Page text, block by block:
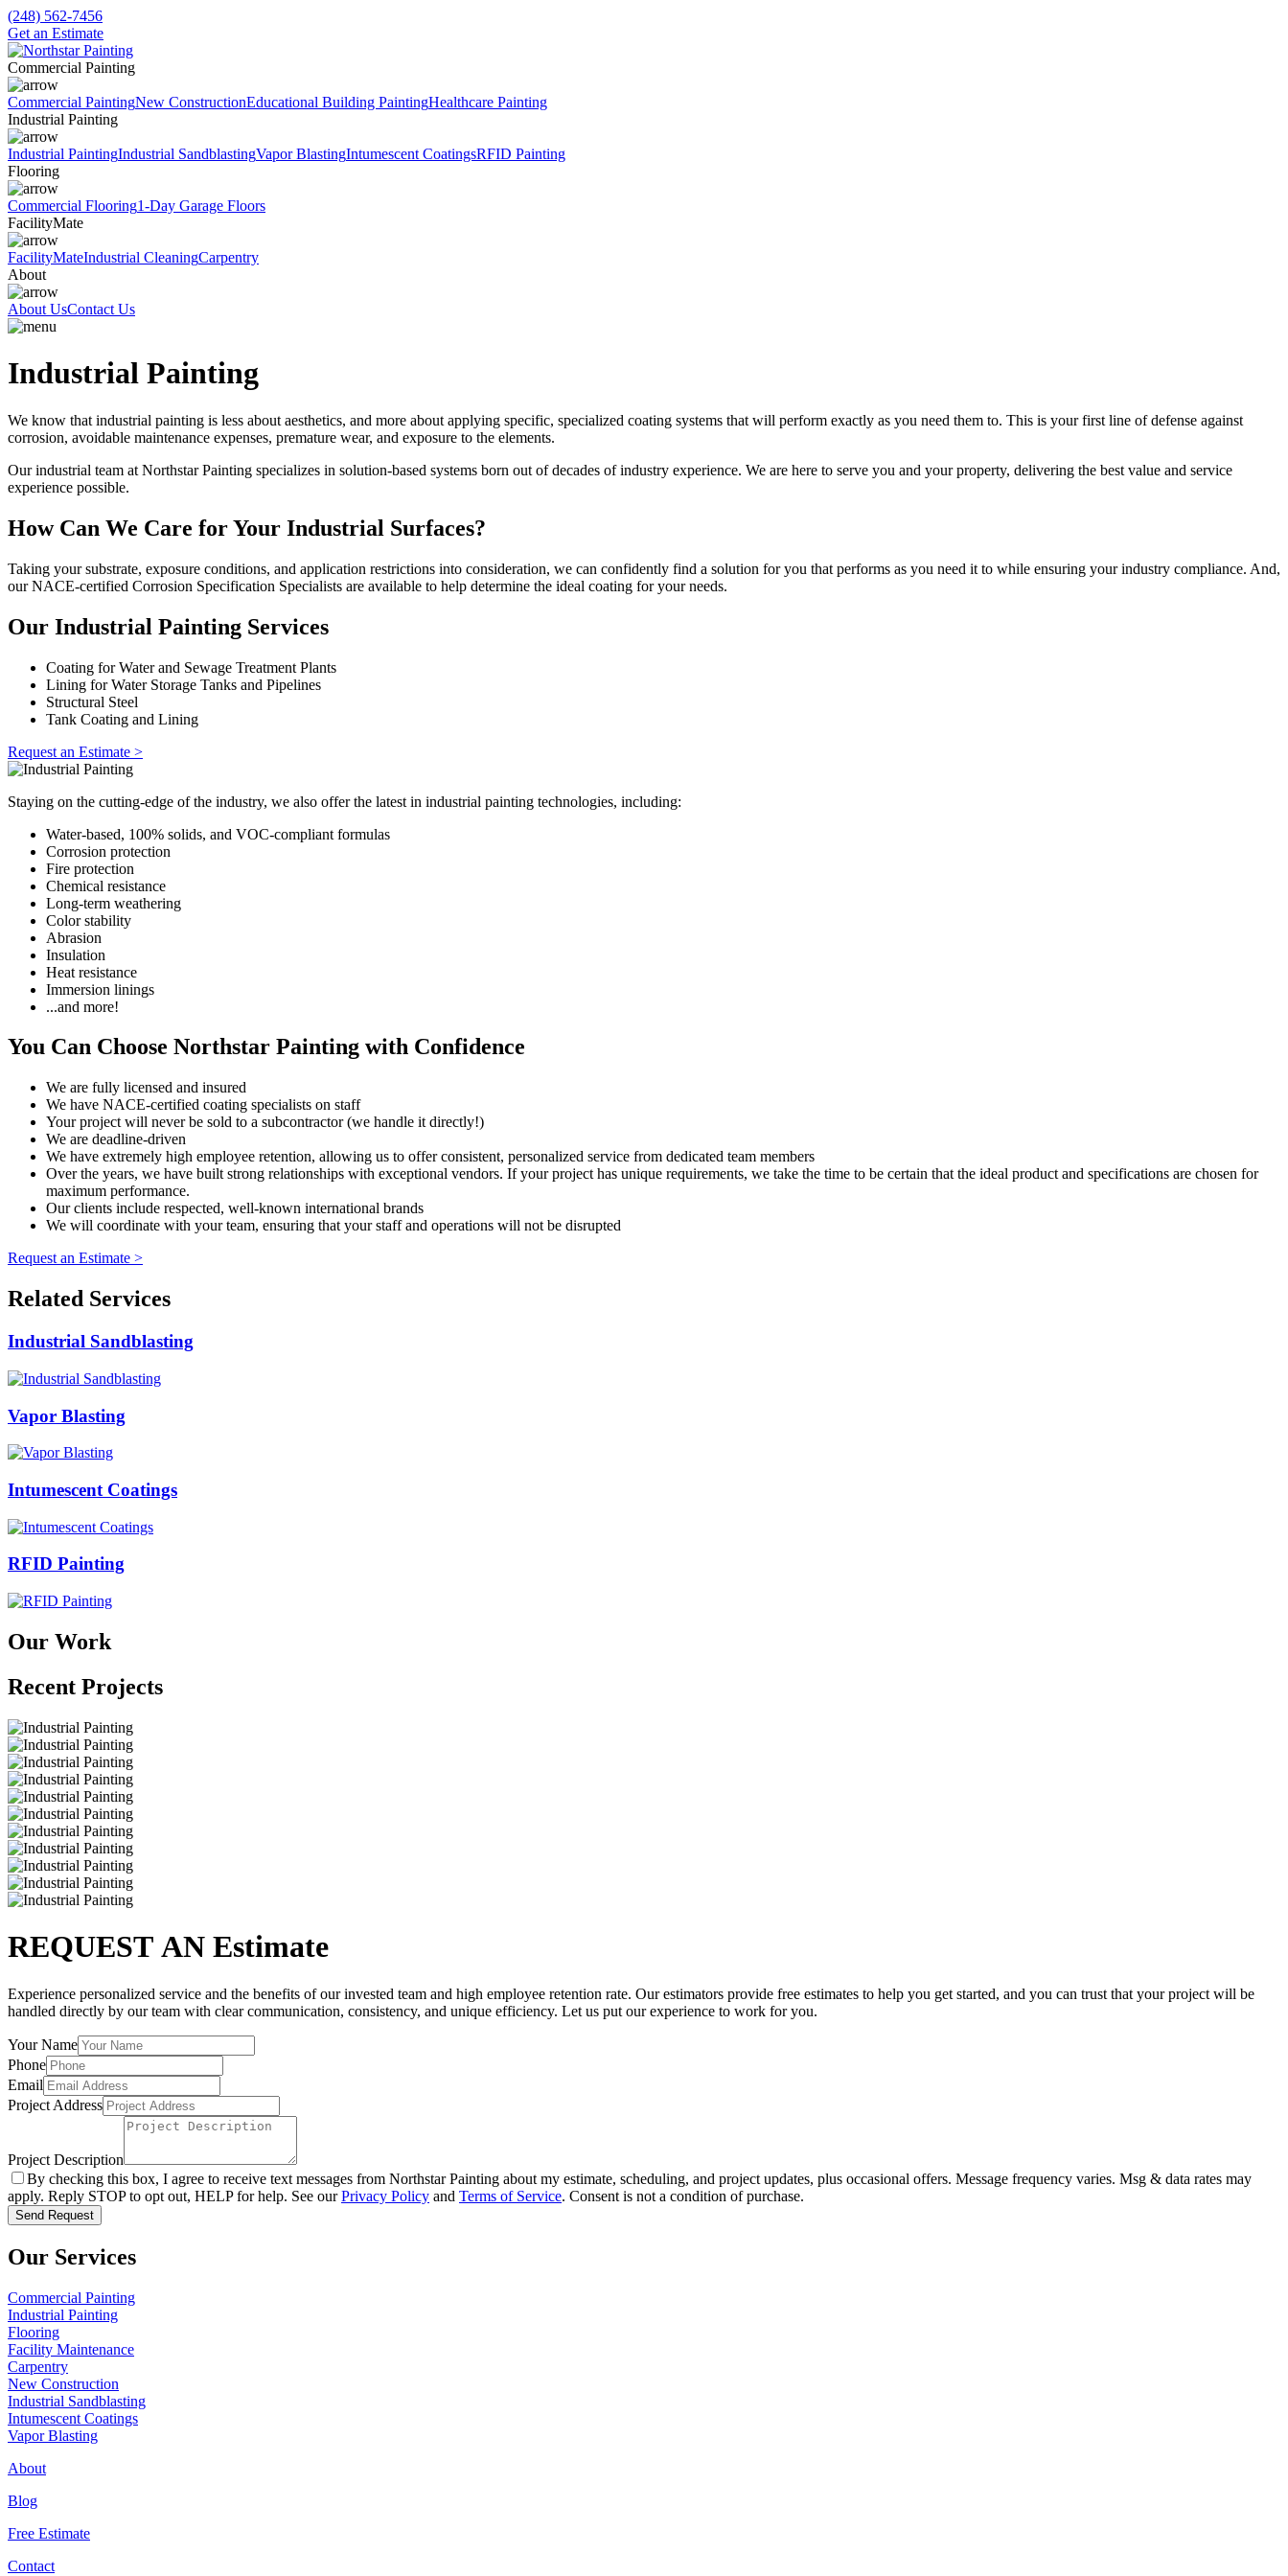
(248) 562-7456
Get an Estimate
Commercial Painting
Commercial PaintingNew ConstructionEducational Building PaintingHealthcare Painting
Industrial Painting
Industrial PaintingIndustrial SandblastingVapor BlastingIntumescent CoatingsRFID Painting
Flooring
Commercial Flooring1-Day Garage Floors
FacilityMate
FacilityMateIndustrial CleaningCarpentry
About
About UsContact Us
Industrial Painting
We know that industrial painting is less about aesthetics, and more about applying specific, specialized coating systems that will perform exactly as you need them to. This is your first line of defense against
corrosion, avoidable maintenance expenses, premature wear, and exposure to the elements.
Our industrial team at Northstar Painting specializes in solution-based systems born out of decades of industry experience. We are here to serve you and your property, delivering the best value and service
experience possible.
How Can We Care for Your Industrial Surfaces?
Taking your substrate, exposure conditions, and application restrictions into consideration, we can confidently find a solution for you that performs as you need it to while ensuring your industry compliance. And,
our NACE-certified Corrosion Specification Specialists are available to help determine the ideal coating for your needs.
Our Industrial Painting Services
Coating for Water and Sewage Treatment Plants
Lining for Water Storage Tanks and Pipelines
Structural Steel
Tank Coating and Lining
Request an Estimate >
Staying on the cutting-edge of the industry, we also offer the latest in industrial painting technologies, including:
Water-based, 100% solids, and VOC-compliant formulas
Corrosion protection
Fire protection
Chemical resistance
Long-term weathering
Color stability
Abrasion
Insulation
Heat resistance
Immersion linings
...and more!
You Can Choose Northstar Painting with Confidence
We are fully licensed and insured
We have NACE-certified coating specialists on staff
Your project will never be sold to a subcontractor (we handle it directly!)
We are deadline-driven
We have extremely high employee retention, allowing us to offer consistent, personalized service from dedicated team members
Over the years, we have built strong relationships with exceptional vendors. If your project has unique requirements, we take the time to be certain that the ideal product and specifications are chosen for
maximum performance.
Our clients include respected, well-known international brands
We will coordinate with your team, ensuring that your staff and operations will not be disrupted
Request an Estimate >
Related Services
Industrial Sandblasting
Vapor Blasting
Intumescent Coatings
RFID Painting
Our Work
Recent Projects
REQUEST AN Estimate
Experience personalized service and the benefits of our invested team and high employee retention rate. Our estimators provide free estimates to help you get started, and you can trust that your project will be
handled directly by our team with clear communication, consistency, and unique efficiency. Let us put our experience to work for you.
Your Name
Phone
Email
Project Address
Project Description
By checking this box, I agree to receive text messages from Northstar Painting about my estimate, scheduling, and project updates, plus occasional offers. Message frequency varies. Msg & data rates may
apply. Reply STOP to opt out, HELP for help. See ourPrivacy Policy and Terms of Service. Consent is not a condition of purchase.
Send Request
Our Services
Commercial Painting
Industrial Painting
Flooring
Facility Maintenance
Carpentry
New Construction
Industrial Sandblasting
Intumescent Coatings
Vapor Blasting
About
Blog
Free Estimate
Contact